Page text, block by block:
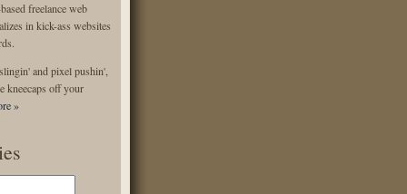
freelance web
in kick-ass websites
and pixel pushin',
kneecaps off your
»